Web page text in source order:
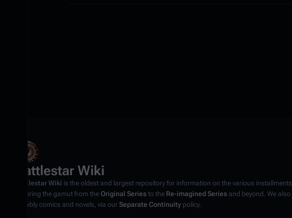
Battlestar Wiki
Battlestar Wiki is the oldest and largest repository for information on the various
covering the gamut from the Original Seriesto the Re-imagined Series and beyond. We
notably comics and novels, via ourSeparate Continuity policy.